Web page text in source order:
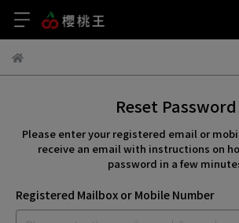
Reset Password
Please enter your registered email or
receive an email with instructions on
password in a few
Registered Mailbox or Mobile Number